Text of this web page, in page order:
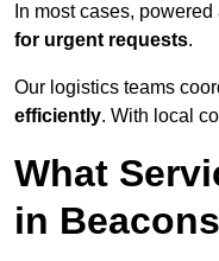
In most cases,
for urgent requests.
Our logistics teams
efficiently. With local
What
in